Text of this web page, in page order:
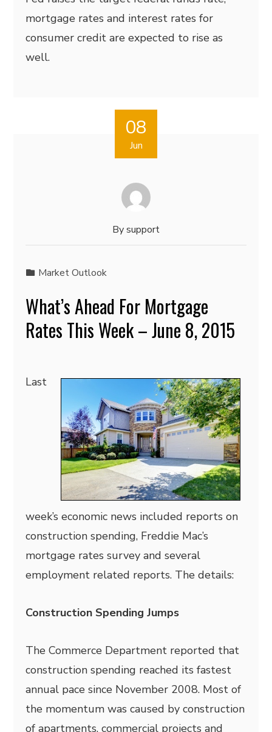
mortgage rates and interest rates for
consumer credit are expected to rise as
well.
08
Jun
Bysupport
Market Outlook
What’s Ahead For Mortgage
Rates This Week – June 8, 2015
Last
week’s economic news included reports on
construction spending, Freddie Mac’s
mortgage rates survey and several
employment related reports. The details:
Construction Spending Jumps
The Commerce Department reported that
construction spending reached its fastest
annual pace since November 2008. Most of
the momentum was caused by construction
of apartments, commercial projects and